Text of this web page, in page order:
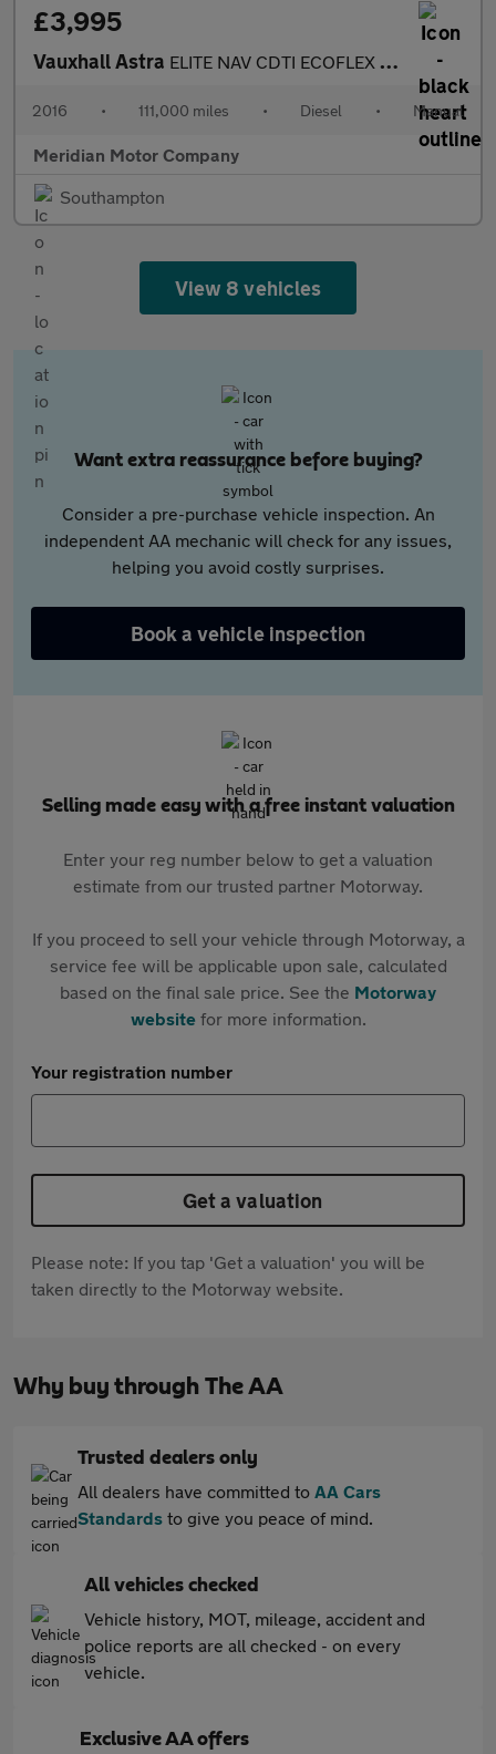
£3,995
Vauxhall Astra ELITE NAV CDTI ECOFLEX S/S
2016 • 111,000 miles • Diesel • Manual
Meridian Motor Company
Southampton
View 8 vehicles
Want extra reassurance before buying?
Consider a pre-purchase vehicle inspection. An
independent AA mechanic will check for any issues,
helping you avoid costly surprises.
Book a vehicle inspection
Selling made easy with a free instant valuation
Enter your reg number below to get a valuation
estimate from our trusted partner Motorway.
If you proceed to sell your vehicle through Motorway, a
service fee will be applicable upon sale, calculated
based on the final sale price. See the Motorway
websitefor more information.
Your registration number
Get a valuation
Please note: If you tap 'Get a valuation' you will be
taken directly to the Motorway website.
Why buy through The AA
Trusted dealers only
All dealers have committed to AA Cars
Standards to give you peace of mind.
All vehicles checked
Vehicle history, MOT, mileage, accident and
police reports are all checked - on every
vehicle.
Exclusive AA offers